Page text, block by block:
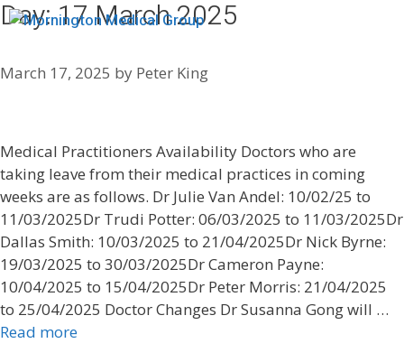
Day:17 March 2025
March 17, 2025 by Peter King
Medical Practitioners Availability Doctors who are
taking leave from their medical practices in coming
weeks are as follows. Dr Julie Van Andel: 10/02/25 to
11/03/2025Dr Trudi Potter: 06/03/2025 to 11/03/2025Dr
Dallas Smith: 10/03/2025 to 21/04/2025Dr Nick Byrne:
19/03/2025 to 30/03/2025Dr Cameron Payne:
10/04/2025 to 15/04/2025Dr Peter Morris: 21/04/2025
to 25/04/2025 Doctor Changes Dr Susanna Gong will …
Read more